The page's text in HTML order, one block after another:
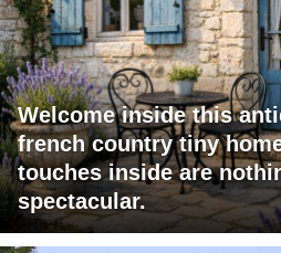
Welcome inside this
french country tiny
touches inside are
spectacular.